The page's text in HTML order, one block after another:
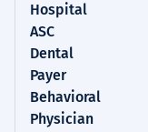
Hospital
ASC
Dental
Payer
Behavioral
Physician